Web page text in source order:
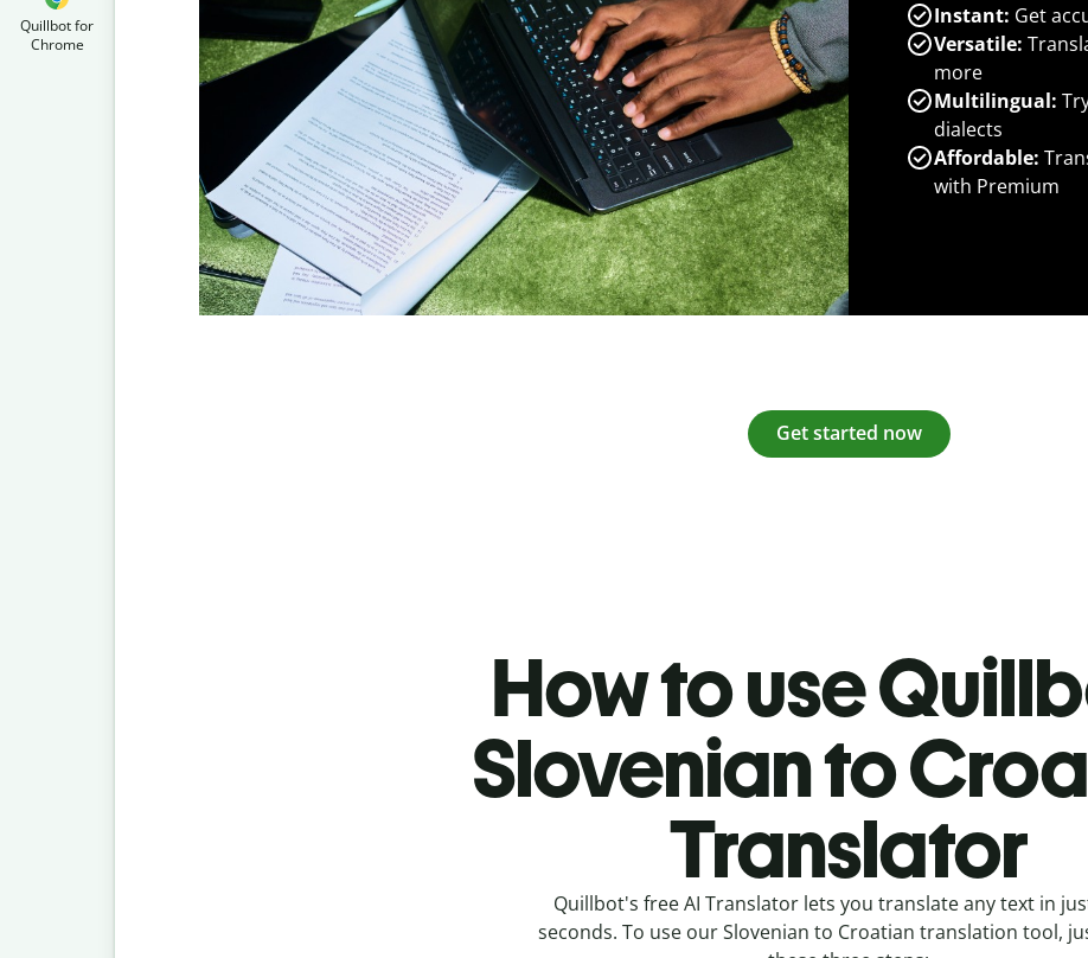
Quillbot for
Chrome
Instant: Get
Versatile:
more
Multilingual:
dialects
Affordable:
with Premium
Get started now
How to use
Slovenian to
Translator
Quillbot's free AI Translator lets you translate any text in
seconds. To use our Slovenian to Croatian translation tool,